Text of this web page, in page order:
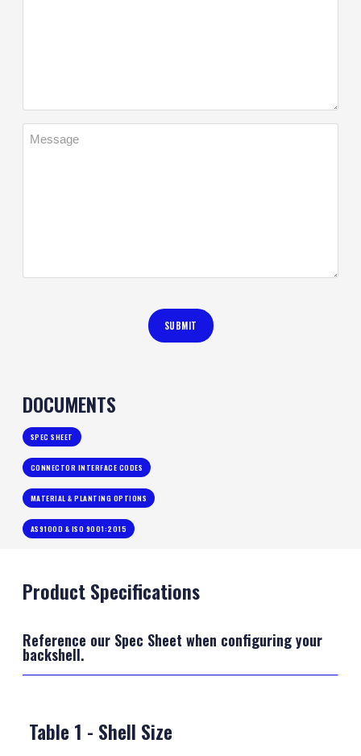
DOCUMENTS
SPEC SHEET
CONNECTOR INTERFACE CODES
MATERIAL & PLANTING OPTIONS
AS9100D & ISO 9001:2015
Product Specifications
Reference our Spec Sheet when configuring your
backshell.
Table 1 - Shell Size